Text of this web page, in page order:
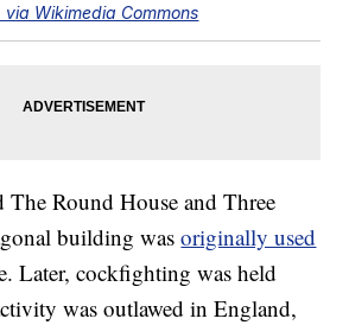
via Wikimedia Commons
Round House and Three
building wasoriginally used
Later, cockfighting was held
was outlawed in England,